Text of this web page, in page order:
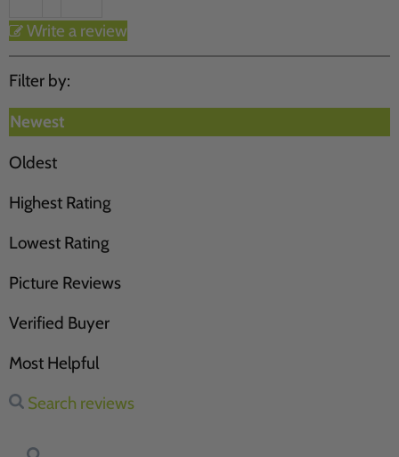
Write a review
Filter by:
Newest
Oldest
Highest Rating
Lowest Rating
Picture Reviews
Verified Buyer
Most Helpful
Search reviews